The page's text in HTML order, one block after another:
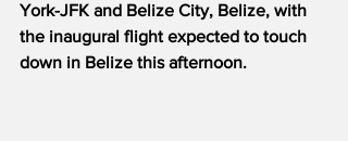
York-JFK and Belize City, Belize, with
the inaugural flight expected to touch
down in Belize this afternoon.